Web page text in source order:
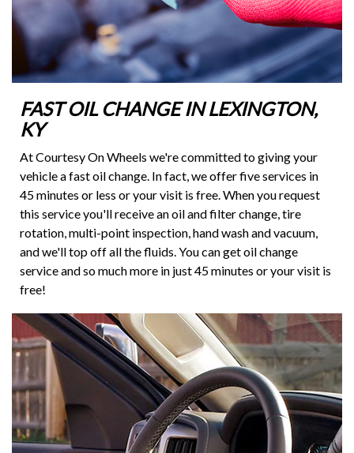
FAST OIL CHANGE IN LEXINGTON,
KY
At Courtesy On Wheels we're committed to giving your
vehicle a fast oil change. In fact, we offer five services in
45 minutes or less or your visit is free. When you request
this service you'll receive an oil and filter change, tire
rotation, multi-point inspection, hand wash and vacuum,
and we'll top off all the fluids. You can get oil change
service and so much more in just 45 minutes or your visit is
free!